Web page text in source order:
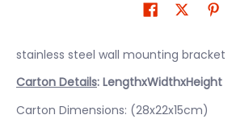
stainless steel wall mounting bracket
Carton Details: LengthxWidthxHeight
Carton Dimensions: (28x22x15cm)